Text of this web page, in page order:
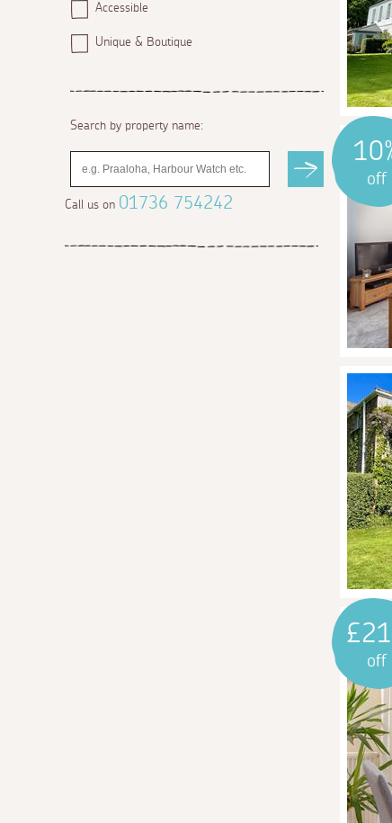
Accessible
Unique & Boutique
Search by property name:
Call us on 01736 754242
off
off